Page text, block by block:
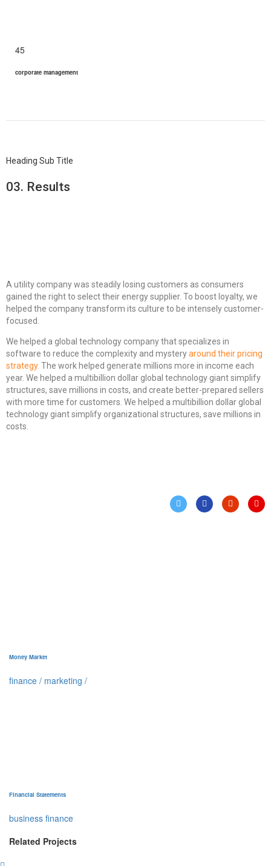
45
corporate management
Heading Sub Title
03. Results
A utility company was steadily losing customers as consumers
gained the right to select their energy supplier. To boost loyalty, we
helped the company transform its culture to be intensely customer-
focused.
We helped a global technology company that specializes in
software to reduce the complexity and mysteryaround their pricing
strategy. The work helped generate millions more in income each
year. We helped a multibillion dollar global technology giant simplify
structures, save millions in costs, and create better-prepared sellers
with more time for customers. We helped a multibillion dollar global
technology giant simplify organizational structures, save millions in
costs.
Money Market
finance / marketing /
Financial Statements
business finance
Related Projects